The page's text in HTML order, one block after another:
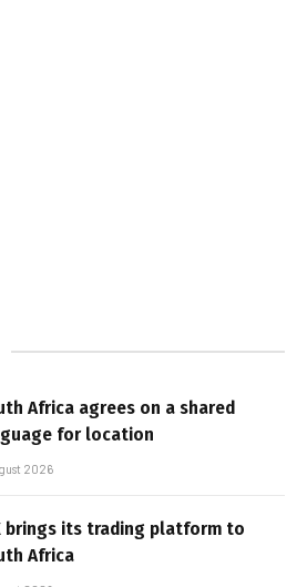
Africa agrees on a shared
for location
2026
brings its trading platform to
Africa